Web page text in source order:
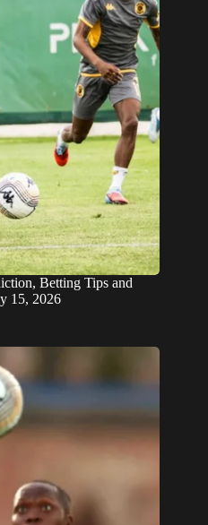
Betting Tips and
15, 2026